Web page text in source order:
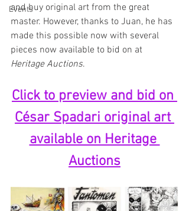
Events
and buy original art from the great
master. However, thanks to Juan, he has
made this possible now with several
pieces now available to bid on at
Heritage Auctions.
Click to preview and bid on
César Spadari original art
available on Heritage
Auctions